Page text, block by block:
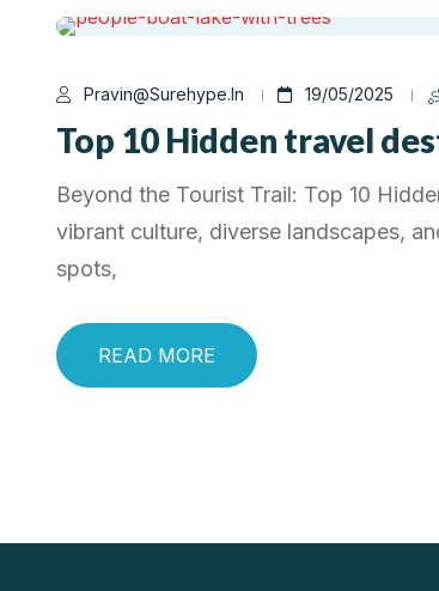
Pravin@surehype.in 19/05/2025
Top 10 Hidden travel
Beyond the Tourist Trail: Top 10
vibrant culture, diverse landscapes,
spots,
READ MORE